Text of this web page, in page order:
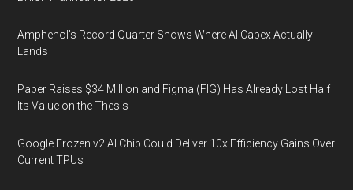
Amphenol’s Record Quarter Shows Where AI Capex Actually
Lands
Paper Raises $34 Million and Figma (FIG) Has Already Lost Half
Its Value on the Thesis
Google Frozen v2 AI Chip Could Deliver 10x Efficiency Gains Over
Current TPUs